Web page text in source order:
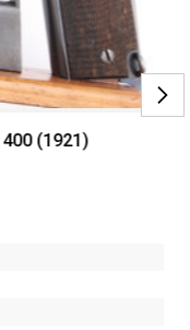
(1921)